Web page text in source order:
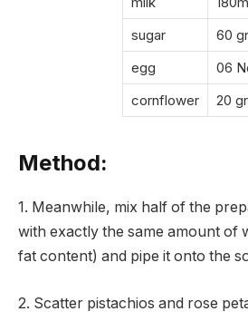
sugar
60
egg
06
cornflower
20
Method:
1. Meanwhile, mix half of the
with exactly the same amount of
fat content) and pipe it onto the
2. Scatter pistachios and rose